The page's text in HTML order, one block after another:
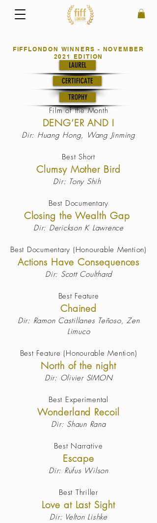
FIFFLONDON WINNERS - NOVEMBER
2021 EDITION
LAUREL
CERTIFICATE
TROPHY
Film of theMonth
DENG’ER AND I
Dir: Huang Hong, Wang Jinming
Best Short
Clumsy Mother Bird
Dir: Tony Shih
Best Documentary
Closing the Wealth Gap
Dir: Derickson K Lawrence
Best Documentary (Honourable Mention)
Actions Have Consequences
Dir: Scott Coulthard
Best Feature
Chained
Dir: Ramon Castillanes Teñoso, Zen
Limuco
Best Feature (Honourable Mention)
North of the night
Dir: Olivier SIMON
Best Experimental
Wonderland Recoil
Dir: Shaun Rana
Best Narrative
Escape
Dir: Rufus Wilson
Best Thriller
Love at Last Sight
Dir: Velton Lishke